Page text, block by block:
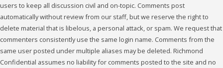
users to keep all discussion civil and on-topic. Comments post
automatically without review from our staff, but we reserve the right to
delete material that is libelous, a personal attack, or spam. We request that
commenters consistently use the same login name. Comments from the
same user posted under multiple aliases may be deleted. Richmond
Confidential assumes no liability for comments posted to the site and no